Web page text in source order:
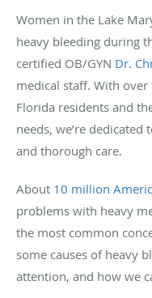
Women in the Lake
heavy bleeding during
certified OB/GYN Dr.
medical staff. With
Florida residents and
needs, we’re
and thorough care.
About 10 million
problems with heavy
the most common
some causes of heavy
attention, and how we